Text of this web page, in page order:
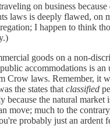
on business
laws is deeply flawed, on
I happen to think
goods on a non-
accommodations is
laws. Remember, it
the states that classified
because the natural
move; much to the
probably just an ardent